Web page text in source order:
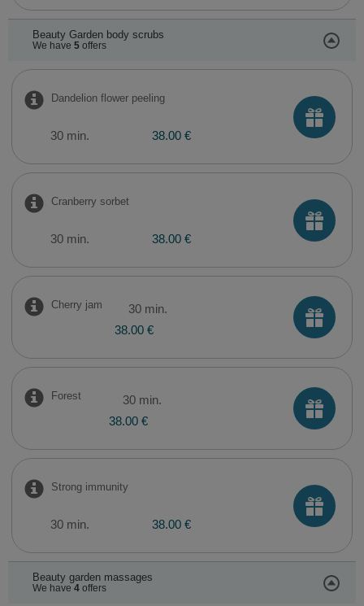
Beauty Garden body scrubs
We have 5offers
Dandelion flower peeling
30 min. 38.00 €
Cranberry sorbet
30 min. 38.00 €
Cherry jam
30 min.
38.00 €
Forest
30 min.
38.00 €
Strong immunity
30 min. 38.00 €
Beauty garden massages
We have 4offers